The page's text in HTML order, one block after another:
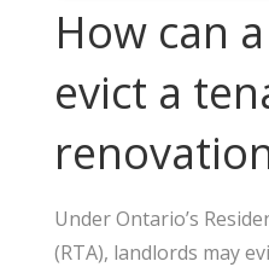
How can
evict a
Under Ontario’s
(RTA), landlords may